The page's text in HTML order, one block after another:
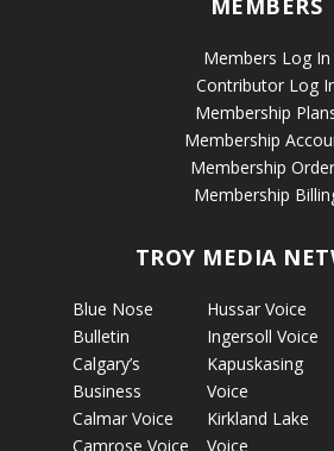
MEMBERS
Members Log In
Contributor Log
Membership
Membership
Membership
Membership
TROY MEDIA
Blue Nose
Bulletin
Calgary’s
Business
Calmar Voice
Camrose Voice
Hussar Voice
Ingersoll Voice
Kapuskasing
Voice
Kirkland Lake
Voice